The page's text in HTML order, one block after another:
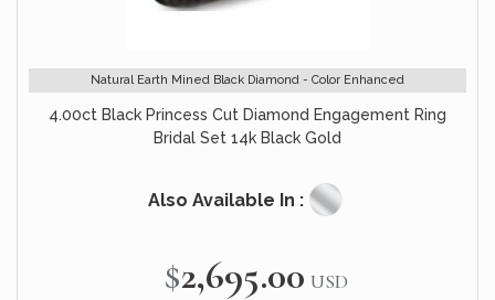
Natural Earth Mined Black Diamond - Color Enhanced
4.00ct Black Princess Cut Diamond Engagement Ring
Bridal Set 14k Black Gold
Also Available In :
$2,695.00 USD